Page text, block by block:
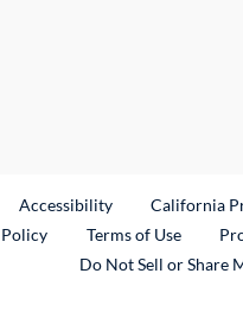
Link
Accessibility California
Terms of Use
Do Not Sell or Share